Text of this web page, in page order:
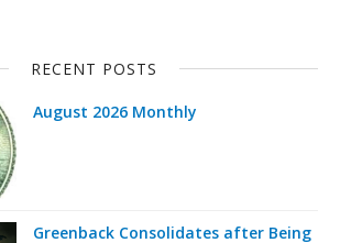
RECENT POSTS
August 2026 Monthly
Greenback Consolidates after Being